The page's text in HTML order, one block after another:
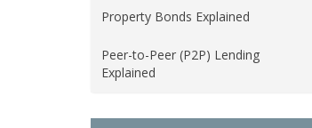
Property Bonds Explained
Peer-to-Peer (P2P) Lending
Explained